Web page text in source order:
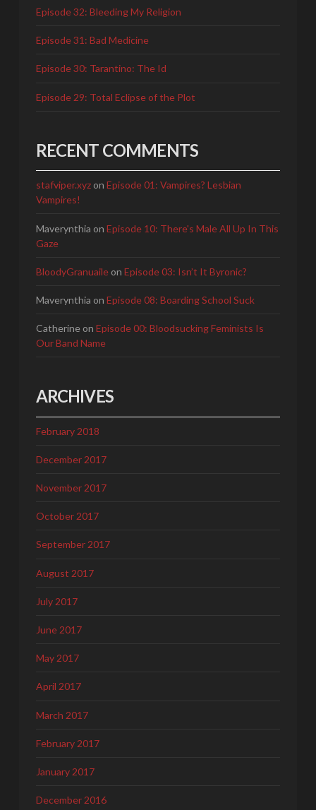
Episode 32: Bleeding My Religion
Episode 31: Bad Medicine
Episode 30: Tarantino: The Id
Episode 29: Total Eclipse of the Plot
RECENT COMMENTS
stafviper.xyzon Episode 01: Vampires? Lesbian
Vampires!
Maverynthia on Episode 10: There's Male All Up In This
Gaze
BloodyGranuaileon Episode 03: Isn’t It Byronic?
Maverynthia on Episode 08: Boarding School Suck
Catherineon Episode 00: Bloodsucking Feminists Is
Our Band Name
ARCHIVES
February 2018
December 2017
November 2017
October 2017
September 2017
August 2017
July 2017
June 2017
May 2017
April 2017
March 2017
February 2017
January 2017
December 2016